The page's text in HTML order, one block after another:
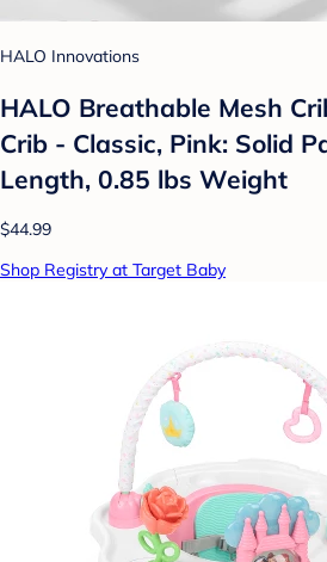
HALO Innovations
HALO Breathable Mesh
Crib - Classic, Pink: Solid
Length, 0.85 lbs Weight
$44.99
Shop Registry at Target Baby